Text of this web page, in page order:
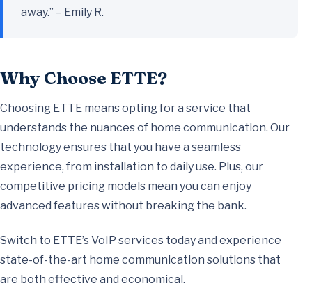
away.” – Emily R.
Why Choose ETTE?
Choosing ETTE means opting for a service that
understands the nuances of home communication. Our
technology ensures that you have a seamless
experience, from installation to daily use. Plus, our
competitive pricing models mean you can enjoy
advanced features without breaking the bank.
Switch to ETTE’s VoIP services today and experience
state-of-the-art home communication solutions that
are both effective and economical.